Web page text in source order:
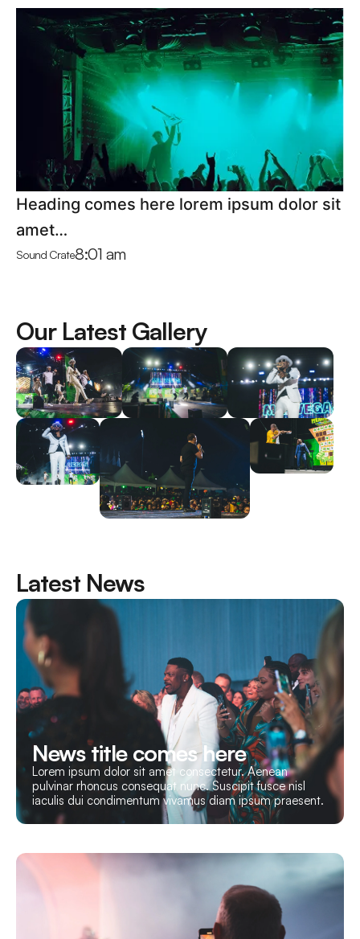
Heading comes here lorem ipsum dolor sit
amet…
Sound Crate8:01 am
Our Latest Gallery
Latest News
News title comes here
Lorem ipsum dolor sit amet consectetur. Aenean
pulvinar rhoncus consequat nunc. Suscipit fusce nisl
iaculis dui condimentum vivamus diam ipsum praesent.